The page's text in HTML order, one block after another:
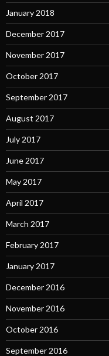
January 2018
December 2017
November 2017
October 2017
September 2017
August 2017
July 2017
June 2017
May 2017
April 2017
March 2017
February 2017
January 2017
December 2016
November 2016
October 2016
September 2016